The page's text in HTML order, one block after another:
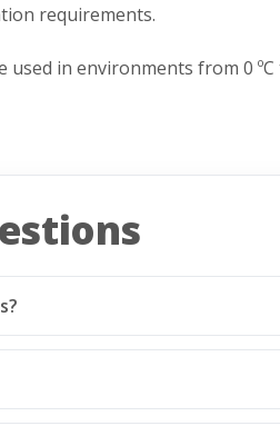
requirements.
in environments from 0 ºC